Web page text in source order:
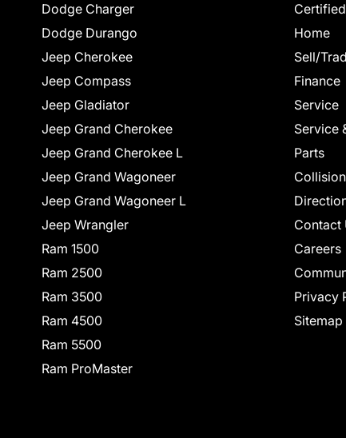
Dodge Charger
Dodge Durango
Jeep Cherokee
Jeep Compass
Jeep Gladiator
Jeep Grand Cherokee
Jeep Grand Cherokee L
Jeep Grand Wagoneer
Jeep Grand Wagoneer L
Jeep Wrangler
Ram 1500
Ram 2500
Ram 3500
Ram 4500
Ram 5500
Ram ProMaster
Home
Sell/
Finance
Service
Service
Parts
Contact
Careers
Privacy
Sitemap